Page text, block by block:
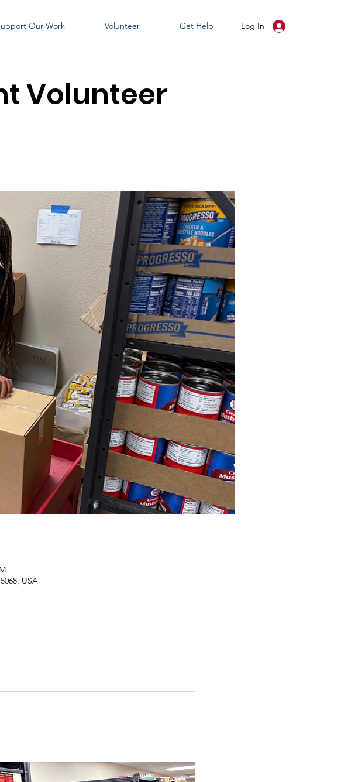
Our Work Volunteer Get Help Log In
Volunteer
USA